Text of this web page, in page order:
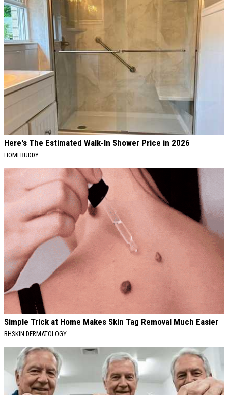
Here's The Estimated Walk-In Shower Price in 2026
HOMEBUDDY
Simple Trick at Home Makes Skin Tag Removal Much Easier
BHSKIN DERMATOLOGY